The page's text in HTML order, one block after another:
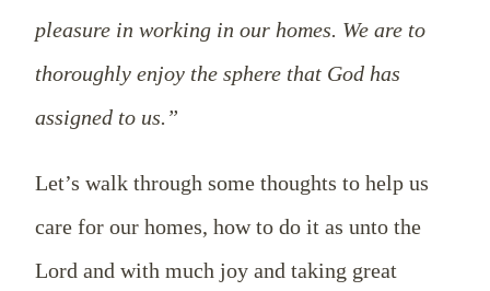
pleasure in working in our homes. We are to
thoroughly enjoy the sphere that God has
assigned to us.”
Let’s walk through some thoughts to help us
care for our homes, how to do it as unto the
Lord and with much joy and taking great